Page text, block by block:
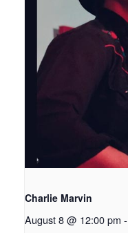
Charlie Marvin
August 8 @ 12:00 pm -